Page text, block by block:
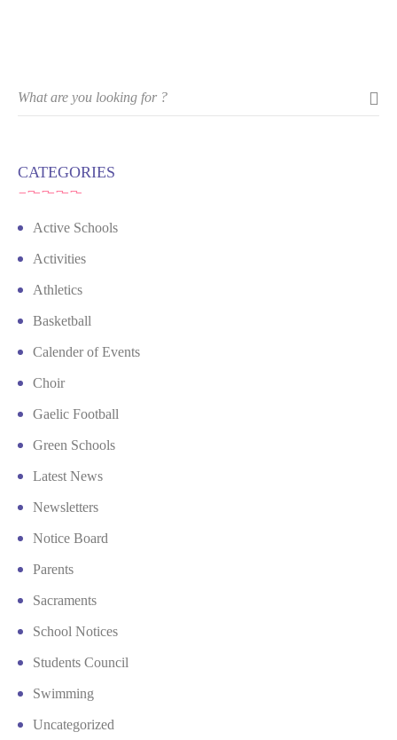
CATEGORIES
Active Schools
Activities
Athletics
Basketball
Calender of Events
Choir
Gaelic Football
Green Schools
Latest News
Newsletters
Notice Board
Parents
Sacraments
School Notices
Students Council
Swimming
Uncategorized